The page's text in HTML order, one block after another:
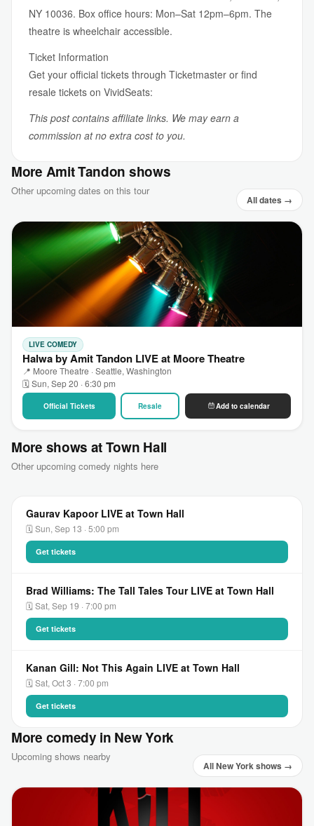
NY 10036. Box office hours: Mon–Sat 12pm–6pm. The
theatre is wheelchair accessible.
Ticket Information
Get your official tickets through Ticketmaster or find
resale tickets on VividSeats:
This post contains affiliate links. We may earn a
commission at no extra cost to you.
More Amit Tandon shows
Other upcoming dates on this tour
All dates →
LIVE COMEDY
Halwa by Amit Tandon LIVE at Moore Theatre
📍 Moore Theatre · Seattle, Washington
🗓 Sun, Sep 20 · 6:30 pm
Official Tickets Resale Add to calendar
More shows at Town Hall
Other upcoming comedy nights here
Gaurav Kapoor LIVE at Town Hall
🗓 Sun, Sep 13 · 5:00 pm
Get tickets
Brad Williams: The Tall Tales Tour LIVE at Town Hall
🗓 Sat, Sep 19 · 7:00 pm
Get tickets
Kanan Gill: Not This Again LIVE at Town Hall
🗓 Sat, Oct 3 · 7:00 pm
Get tickets
More comedy in New York
Upcoming shows nearby
All New York shows →